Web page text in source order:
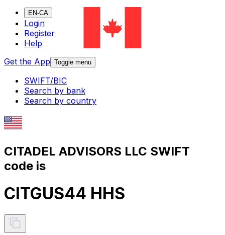
EN-CA
Login
Register
Help
Get the App Toggle menu
SWIFT/BIC
Search by bank
Search by country
CITADEL ADVISORS LLC SWIFT
code is
CITGUS44 HHS